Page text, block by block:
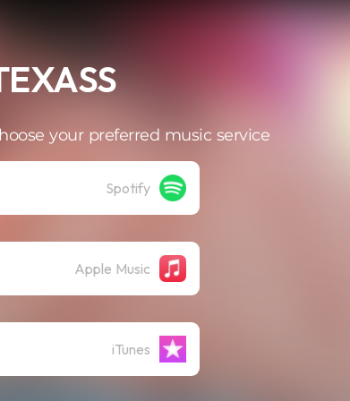
your preferred music service
Spotify
Apple Music
iTunes